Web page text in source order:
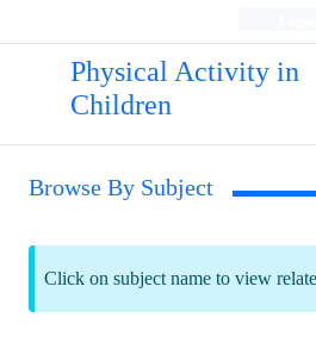
Physical Activity in
Children
Browse By Subject
Click on subject name to view